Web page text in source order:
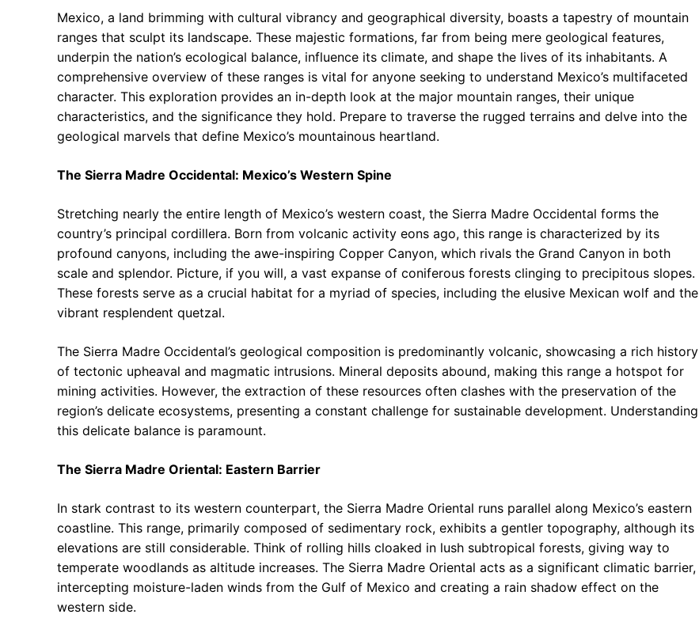
Mexico, a land brimming with cultural vibrancy and geographical diversity, boasts a tapestry of mountain
ranges that sculpt its landscape. These majestic formations, far from being mere geological features,
underpin the nation’s ecological balance, influence its climate, and shape the lives of its inhabitants. A
comprehensive overview of these ranges is vital for anyone seeking to understand Mexico’s multifaceted
character. This exploration provides an in-depth look at the major mountain ranges, their unique
characteristics, and the significance they hold. Prepare to traverse the rugged terrains and delve into the
geological marvels that define Mexico’s mountainous heartland.
The Sierra Madre Occidental: Mexico’s Western Spine
Stretching nearly the entire length of Mexico’s western coast, the Sierra Madre Occidental forms the
country’s principal cordillera. Born from volcanic activity eons ago, this range is characterized by its
profound canyons, including the awe-inspiring Copper Canyon, which rivals the Grand Canyon in both
scale and splendor. Picture, if you will, a vast expanse of coniferous forests clinging to precipitous slopes.
These forests serve as a crucial habitat for a myriad of species, including the elusive Mexican wolf and the
vibrant resplendent quetzal.
The Sierra Madre Occidental’s geological composition is predominantly volcanic, showcasing a rich history
of tectonic upheaval and magmatic intrusions. Mineral deposits abound, making this range a hotspot for
mining activities. However, the extraction of these resources often clashes with the preservation of the
region’s delicate ecosystems, presenting a constant challenge for sustainable development. Understanding
this delicate balance is paramount.
The Sierra Madre Oriental: Eastern Barrier
In stark contrast to its western counterpart, the Sierra Madre Oriental runs parallel along Mexico’s eastern
coastline. This range, primarily composed of sedimentary rock, exhibits a gentler topography, although its
elevations are still considerable. Think of rolling hills cloaked in lush subtropical forests, giving way to
temperate woodlands as altitude increases. The Sierra Madre Oriental acts as a significant climatic barrier,
intercepting moisture-laden winds from the Gulf of Mexico and creating a rain shadow effect on the
western side.